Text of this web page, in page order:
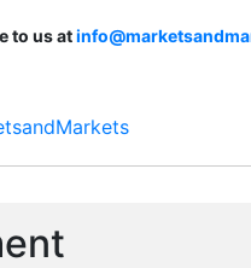
to us at